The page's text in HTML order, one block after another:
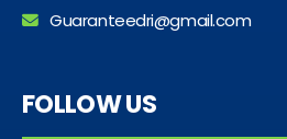
Guaranteedri@gmail.com
FOLLOW US